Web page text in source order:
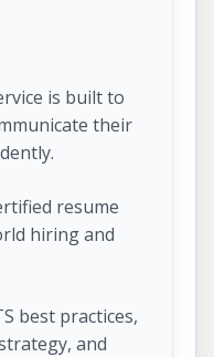
is built to
their
resume
hiring and
best practices,
and